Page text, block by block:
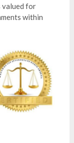
valued for
within